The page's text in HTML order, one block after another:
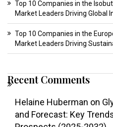
Top 10 Companies in the
Market Leaders Driving Global
Top 10 Companies in the
Market Leaders Driving
Recent Comments
Helaine Huberman on
and Forecast: Key